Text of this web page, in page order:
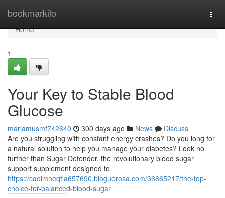
bookmarkilo
Home
Home
1
Your Key to Stable Blood
Glucose
mariamusmf742640 300 days ago News
Discuss
Are you struggling with constant energy crashes? Do you long for
a natural solution to help you manage your diabetes? Look no
further than Sugar Defender, the revolutionary blood sugar
support supplement designed to
https://caoimheqfla657690.bloguerosa.com/36665217/the-top-
choice-for-balanced-blood-sugar